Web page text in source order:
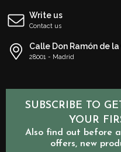
Write us
Contact us
Calle Don Ramón de la
28001 - Madrid
SUBSCRIBE TO
YOUR
Also find out before
offers, new